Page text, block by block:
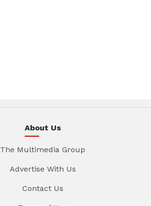
About Us
The Multimedia Group
Advertise With Us
Contact Us